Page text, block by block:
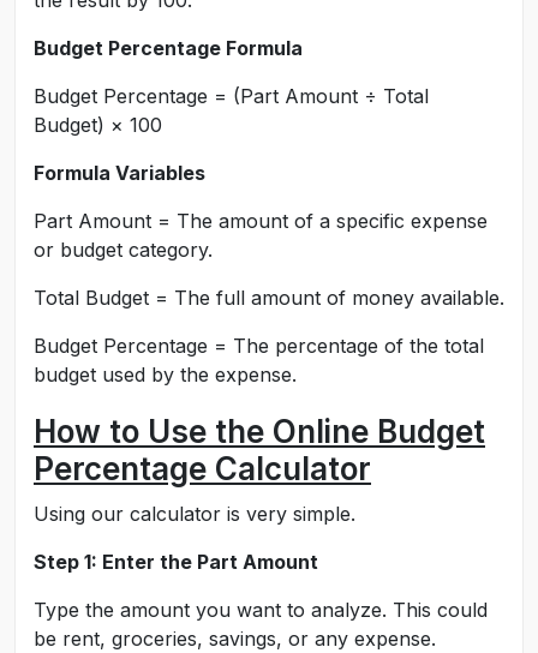
Budget Percentage Formula
Budget Percentage = (Part Amount ÷ Total
Budget) × 100
Formula Variables
Part Amount = The amount of a specific expense
or budget category.
Total Budget = The full amount of money available.
Budget Percentage = The percentage of the total
budget used by the expense.
How to Use the Online Budget
Percentage Calculator
Using our calculator is very simple.
Step 1: Enter the Part Amount
Type the amount you want to analyze. This could
be rent, groceries, savings, or any expense.